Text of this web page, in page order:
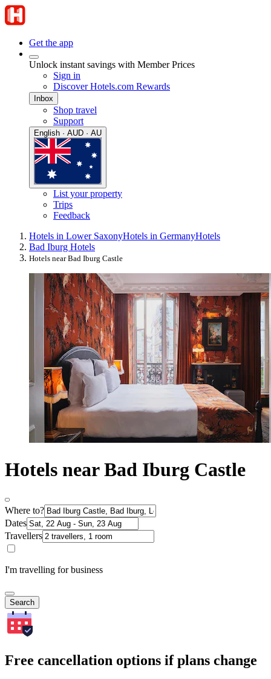
Get the app
Unlock instant savings with Member Prices
Sign in
Discover Hotels.com Rewards
Inbox
Shop travel
Support
English · AUD · AU
List your property
Trips
Feedback
Hotels in Lower SaxonyHotels in GermanyHotels
Bad Iburg Hotels
Hotels near Bad Iburg Castle
Hotels near Bad Iburg Castle
Where to?
Dates
Travellers
I'm travelling for business
Search
Free cancellation options if plans change